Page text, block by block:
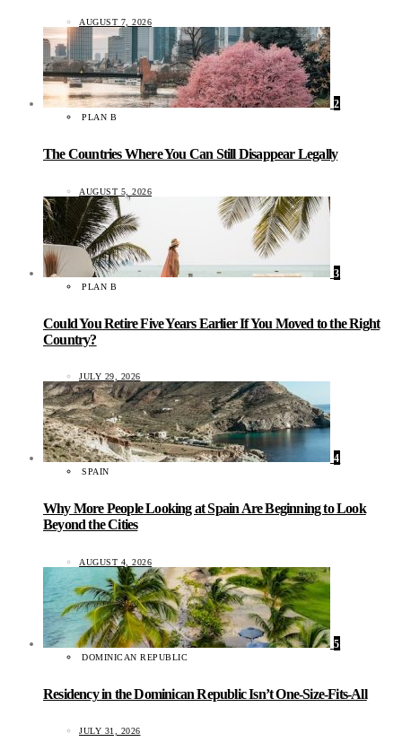
AUGUST 7, 2026
2
PLAN B
The Countries Where You Can Still Disappear Legally
AUGUST 5, 2026
3
PLAN B
Could You Retire Five Years Earlier If You Moved to the Right
Country?
JULY 29, 2026
4
SPAIN
Why More People Looking at Spain Are Beginning to Look
Beyond the Cities
AUGUST 4, 2026
5
DOMINICAN REPUBLIC
Residency in the Dominican Republic Isn’t One-Size-Fits-All
JULY 31, 2026